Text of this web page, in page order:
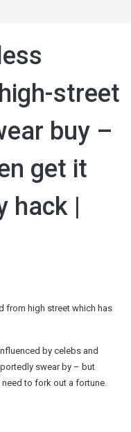
street
buy –
get it
hack |
from high street which has
by celebs and
swear by – but
to fork out a fortune.